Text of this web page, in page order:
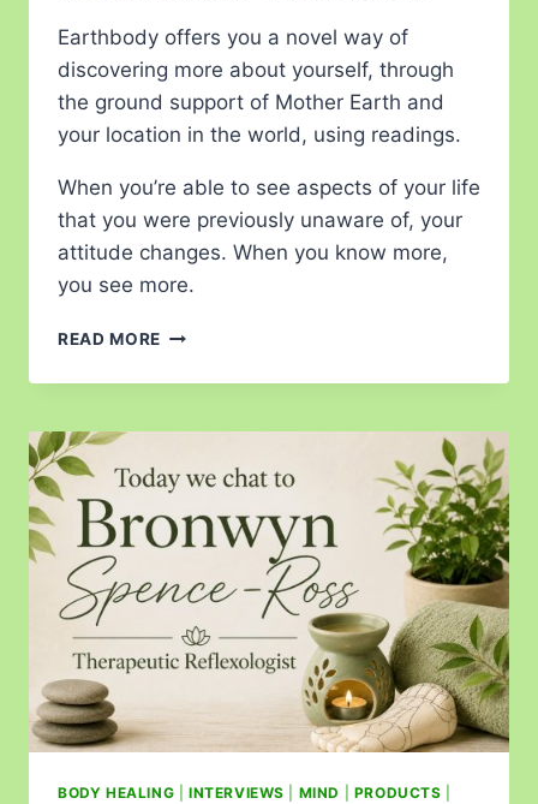
Earthbody offers you a novel way of
discovering more about yourself, through
the ground support of Mother Earth and
your location in the world, using readings.
When you’re able to see aspects of your life
that you were previously unaware of, your
attitude changes. When you know more,
you see more.
READ MORE
BODY HEALING INTERVIEWS MIND PRODUCTS